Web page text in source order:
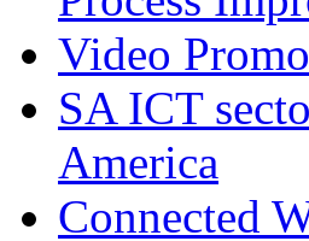
Video
SA ICT
America
Connected